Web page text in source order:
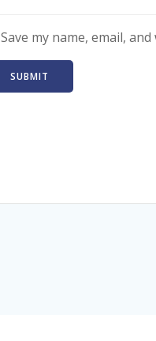
Save my name, email,